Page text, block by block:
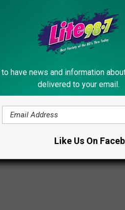
have news and information
delivered to your email.
Like Us On